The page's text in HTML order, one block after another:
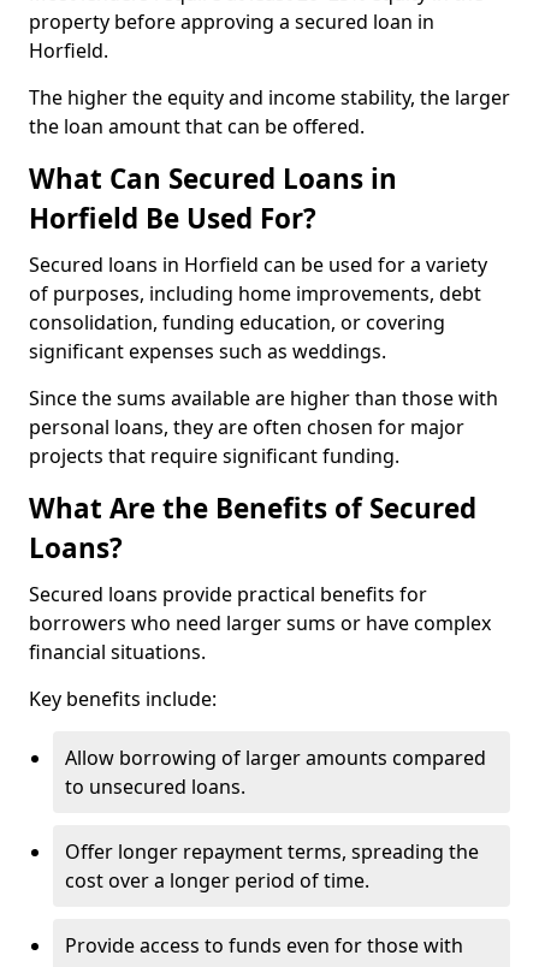
property before approving a secured loan in
Horfield.
The higher the equity and income stability, the larger
the loan amount that can be offered.
What Can Secured Loans in
Horfield Be Used For?
Secured loans in Horfield can be used for a variety
of purposes, including home improvements, debt
consolidation, funding education, or covering
significant expenses such as weddings.
Since the sums available are higher than those with
personal loans, they are often chosen for major
projects that require significant funding.
What Are the Benefits of Secured
Loans?
Secured loans provide practical benefits for
borrowers who need larger sums or have complex
financial situations.
Key benefits include:
Allow borrowing of larger amounts compared
to unsecured loans.
Offer longer repayment terms, spreading the
cost over a longer period of time.
Provide access to funds even for those with